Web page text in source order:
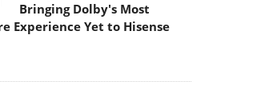
Bringing Dolby's Most
Experience Yet to Hisense